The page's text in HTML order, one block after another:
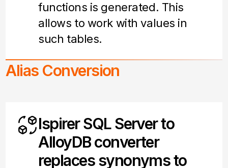
functions is generated. This
allows to work with values in
such tables.
Alias Conversion
Ispirer SQL Server to
AlloyDB converter
replaces synonyms to